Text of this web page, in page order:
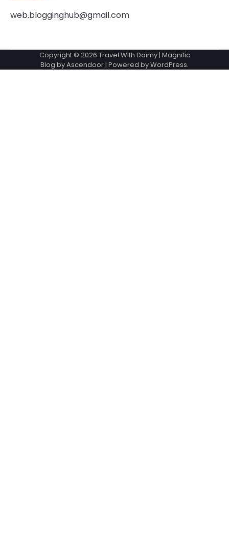
web.blogginghub@gmail.com
Copyright © 2026 Travel With Daimy| Magnific
Blog byAscendoor| Powered byWordPress.